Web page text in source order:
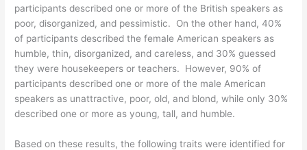
participants described one or more of the British speakers as
poor, disorganized, and pessimistic. On the other hand, 40%
of participants described the female American speakers as
humble, thin, disorganized, and careless, and 30% guessed
they were housekeepers or teachers. However, 90% of
participants described one or more of the male American
speakers as unattractive, poor, old, and blond, while only 30%
described one or more as young, tall, and humble.
Based on these results, the following traits were identified for